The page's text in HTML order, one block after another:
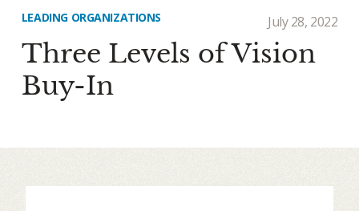
LEADING ORGANIZATIONS July 28, 2022
Three Levels of Vision
Buy-In